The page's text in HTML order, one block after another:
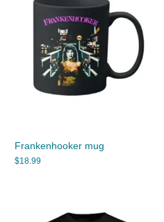
Frankenhooker mug
$18.99